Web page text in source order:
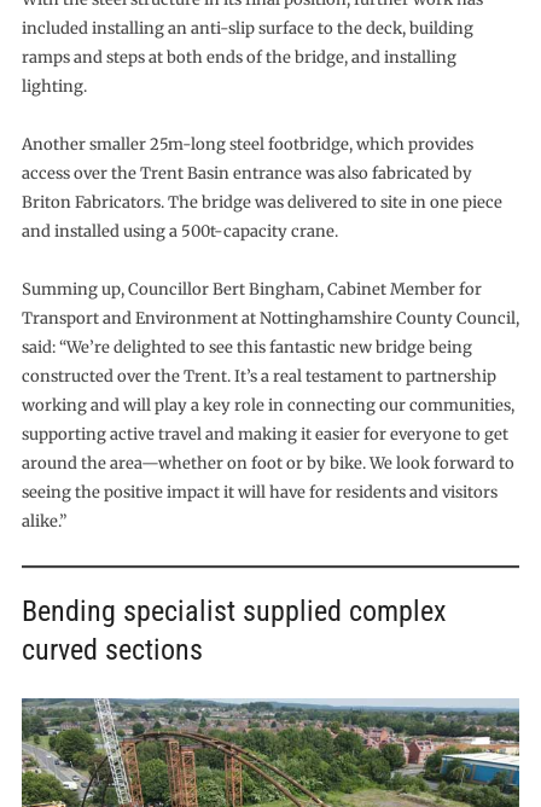
included installing an anti-slip surface to the deck, building
ramps and steps at both ends of the bridge, and installing
lighting.
Another smaller 25m-long steel footbridge, which provides
access over the Trent Basin entrance was also fabricated by
Briton Fabricators. The bridge was delivered to site in one piece
and installed using a 500t-capacity crane.
Summing up, Councillor Bert Bingham, Cabinet Member for
Transport and Environment at Nottinghamshire County Council,
said: “We’re delighted to see this fantastic new bridge being
constructed over the Trent. It’s a real testament to partnership
working and will play a key role in connecting our communities,
supporting active travel and making it easier for everyone to get
around the area—whether on foot or by bike. We look forward to
seeing the positive impact it will have for residents and visitors
alike.”
Bending specialist supplied complex
curved sections